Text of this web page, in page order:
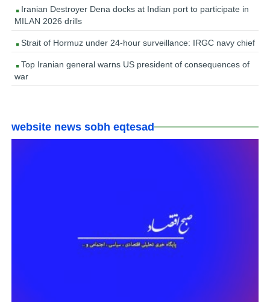
Iranian Destroyer Dena docks at Indian port to participate in
MILAN 2026 drills
Strait of Hormuz under 24-hour surveillance: IRGC navy chief
Top Iranian general warns US president of consequences of
war
website news sobh eqtesad